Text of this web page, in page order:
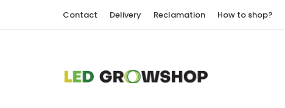
Contact Delivery Reclamation How to shop?